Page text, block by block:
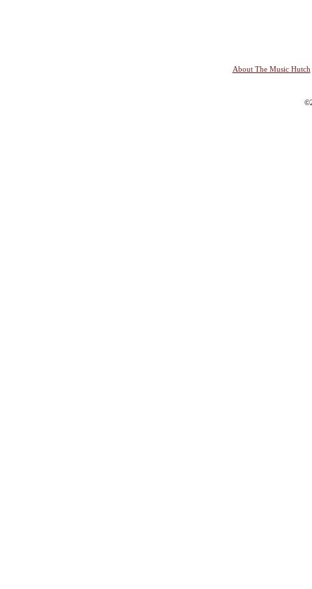
About The Music Hutch